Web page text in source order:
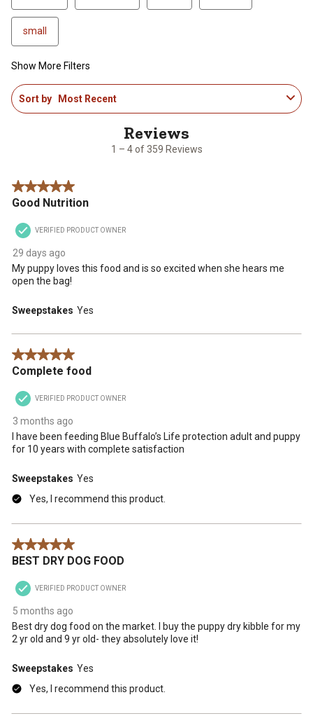
small
Show More Filters
1
to
1 – 4 of 359 Reviews
Sort by Most Recent
5 out of 5 stars.
Good Nutrition
VERIFIED PRODUCT OWNER
29 days ago
My puppy loves this food and is so excited when she hears me
open the bag!
Sweepstakes Yes
5 out of 5 stars.
Complete food
VERIFIED PRODUCT OWNER
3 months ago
I have been feeding Blue Buffalo’s Life protection adult and puppy
for 10 years with complete satisfaction
Sweepstakes Yes
Yes, I recommend this product.
5 out of 5 stars.
BEST DRY DOG FOOD
VERIFIED PRODUCT OWNER
5 months ago
Best dry dog food on the market. I buy the puppy dry kibble for my
2 yr old and 9 yr old- they absolutely love it!
Sweepstakes Yes
Yes, I recommend this product.